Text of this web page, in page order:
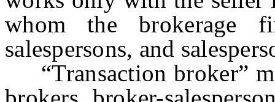
whom the brokerage
salespersons, and
“Transaction broker”